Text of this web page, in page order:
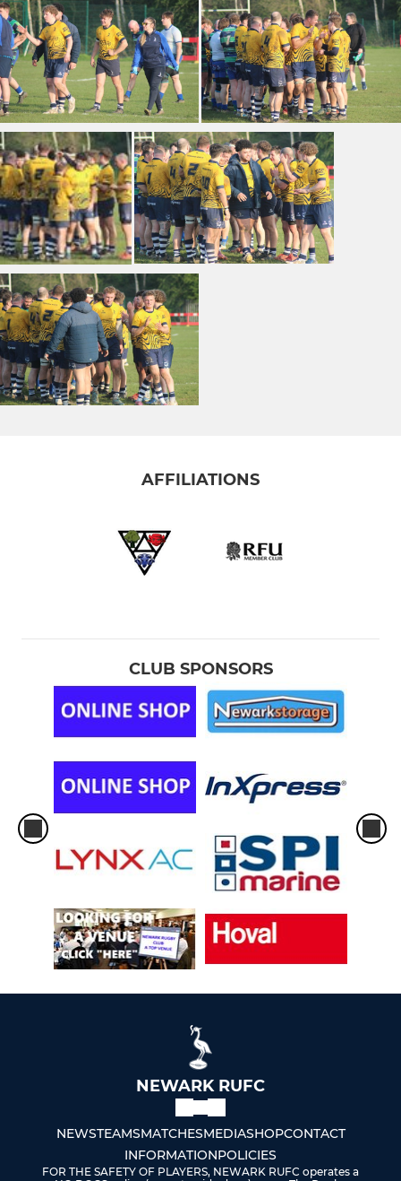
AFFILIATIONS
CLUB SPONSORS
NEWARK RUFC
NEWSTEAMSMATCHESMEDIASHOPCONTACT
INFORMATIONPOLICIES
FOR THE SAFETY OF PLAYERS, NEWARK RUFC operates a